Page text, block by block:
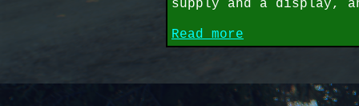
supply and a display,
Read more